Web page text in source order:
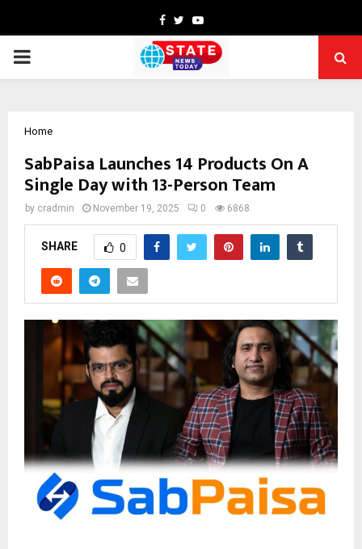
Facebook
TwitterYoutube
PRIMARY
Home
SabPaisa Launches 14 Products On A
Single Day with 13-Person Team
by cradmin November 19, 2025 0 6868
SHARE 0